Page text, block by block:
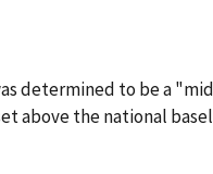
determined to be a
above the national